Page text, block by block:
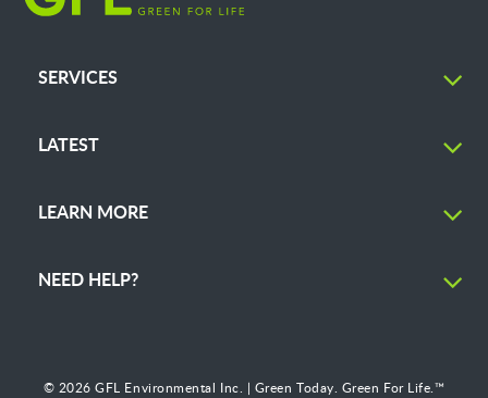
SERVICES
LATEST
LEARN MORE
NEED HELP?
© 2026 GFL Environmental Inc. | Green Today. Green For Life.™